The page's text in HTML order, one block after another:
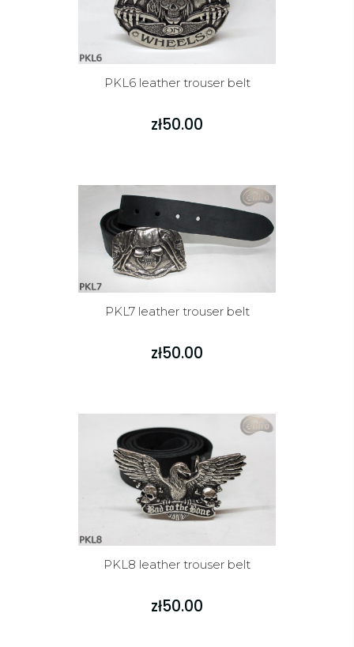
PKL6 leather trouser belt
zł50.00
PKL7 leather trouser belt
zł50.00
PKL8 leather trouser belt
zł50.00